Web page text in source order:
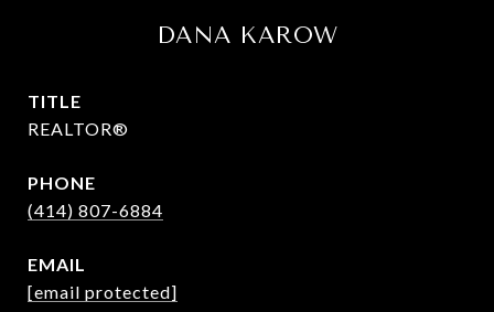
DANA KAROW
TITLE
REALTOR®
PHONE
(414) 807-6884
EMAIL
[email protected]